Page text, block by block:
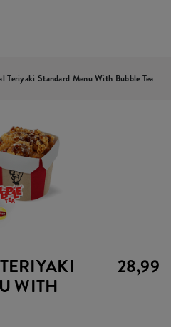
Teriyaki Standard Menu With Bubble Tea
WITH
28,99